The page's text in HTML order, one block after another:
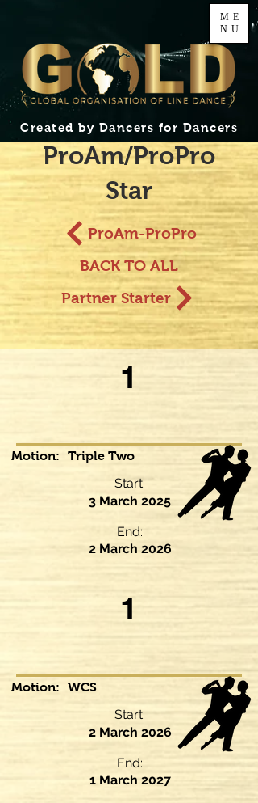
ME
NU
Created by Dancers for Dancers
ProAm-ProPro
BACK TO ALL
ProAm/ProPro
Partner Starter
Star
1
Motion: Triple Two
3 March 2025
2 March 2026
Start:
End:
1
Motion: WCS
2 March 2026
1 March 2027
Start:
End: